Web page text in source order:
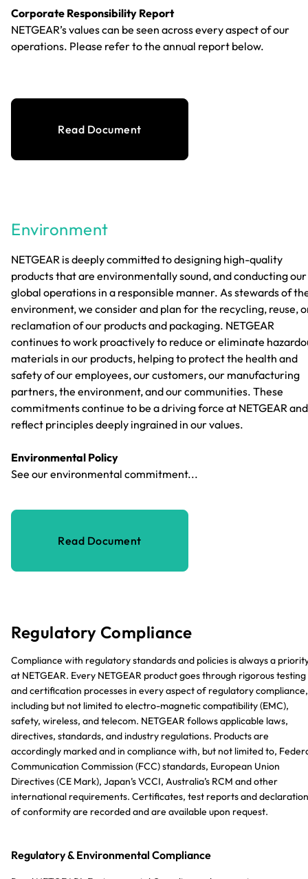
Corporate Responsibility Report
NETGEAR’s values can be seen across every aspect of our
operations. Please refer to the annual report below.
Read Document
Environment
NETGEAR is deeply committed to designing high-quality
products that are environmentally sound, and conducting our
global operations in a responsible manner. As stewards of
environment, we consider and plan for the recycling, reuse,
reclamation of our products and packaging. NETGEAR
continues to work proactively to reduce or eliminate
materials in our products, helping to protect the health and
safety of our employees, our customers, our manufacturing
partners, the environment, and our communities. These
commitments continue to be a driving force at NETGEAR and
reflect principles deeply ingrained in our values.
Environmental Policy
See our environmental commitment...
Read Document
Regulatory Compliance
Compliance with regulatory standards and policies is always a
at NETGEAR. Every NETGEAR product goes through rigorous testing
and certification processes in every aspect of regulatory compliance,
including but not limited to electro-magnetic compatibility (EMC),
safety, wireless, and telecom. NETGEAR follows applicable laws,
directives, standards, and industry regulations. Products are
accordingly marked and in compliance with, but not limited to,
Communication Commission (FCC) standards, European Union
Directives (CE Mark), Japan’s VCCI, Australia’s RCM and other
international requirements. Certificates, test reports and
of conformity are recorded and are available upon request.
Regulatory & Environmental Compliance